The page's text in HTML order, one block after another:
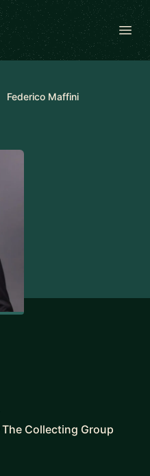
Federico Maffini
The Collecting Group